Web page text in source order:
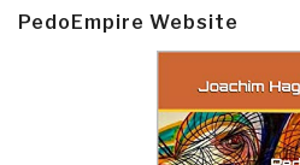
PedoEmpire Website